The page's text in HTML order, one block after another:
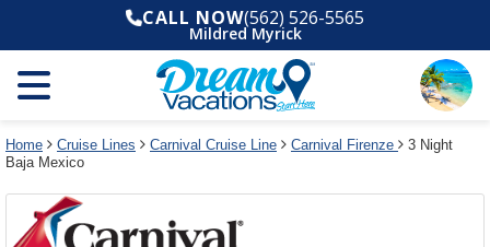
and
year
and
use
filter
link
dialog
window
without
applying
cancel
deck
plan
and
use
select
deck
the
dialog
window
without
deck
plan
cancel
CALL NOW(562) 526-5565
Mildred Myrick
Home Cruise Lines Carnival Cruise Line Carnival Firenze
3 Night
Baja Mexico